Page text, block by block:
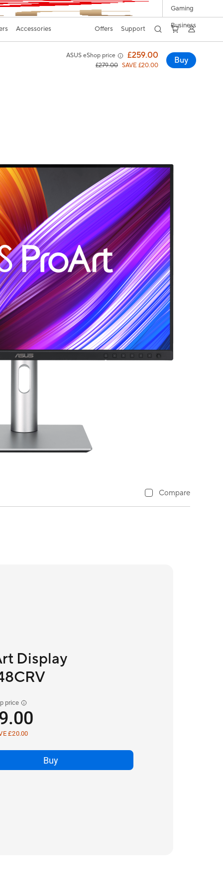
Gaming
Business
Accessories Offers Support
ASUS eShop price £259.00
£279.00 SAVE £20.00
Buy
Compare